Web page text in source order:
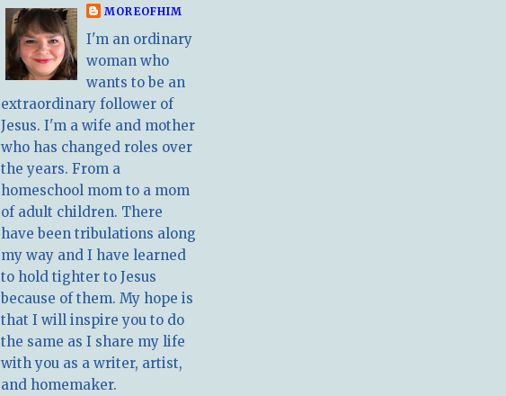
MOREOFHIM
I'm an ordinary
woman who
wants to be an
extraordinary follower of
Jesus. I'm a wife and mother
who has changed roles over
the years. From a
homeschool mom to a mom
of adult children. There
have been tribulations along
my way and I have learned
to hold tighter to Jesus
because of them. My hope is
that I will inspire you to do
the same as I share my life
with you as a writer, artist,
and homemaker.